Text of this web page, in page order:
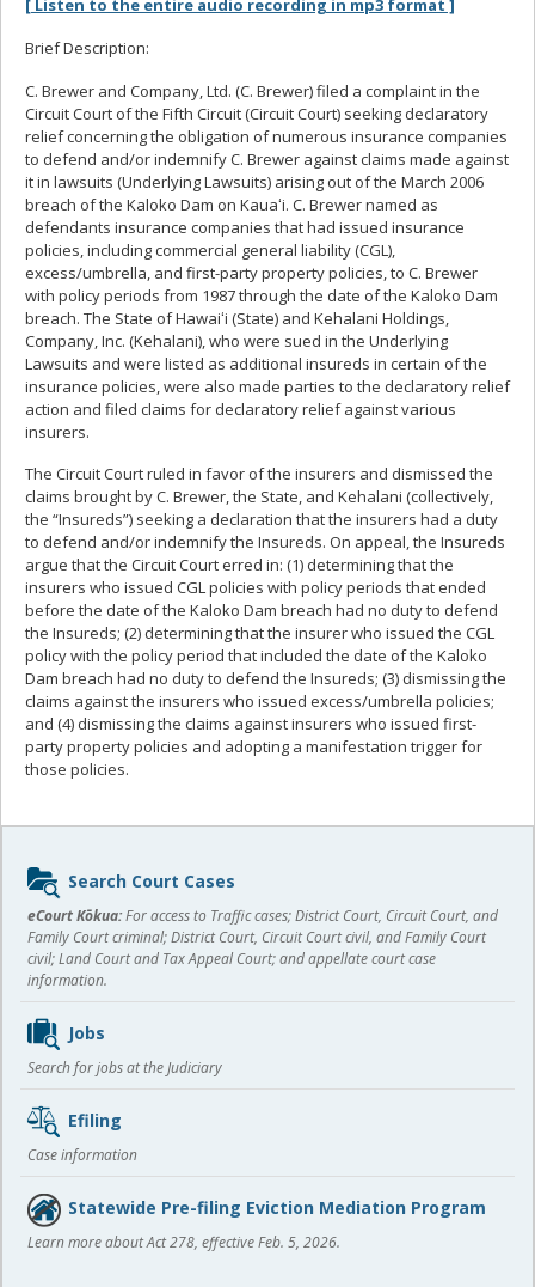
[ Listen to the entire audio recording in mp3 format ]
Brief Description:
C. Brewer and Company, Ltd. (C. Brewer) filed a complaint in the
Circuit Court of the Fifth Circuit (Circuit Court) seeking declaratory
relief concerning the obligation of numerous insurance companies
to defend and/or indemnify C. Brewer against claims made against
it in lawsuits (Underlying Lawsuits) arising out of the March 2006
breach of the Kaloko Dam on Kauaʻi. C. Brewer named as
defendants insurance companies that had issued insurance
policies, including commercial general liability (CGL),
excess/umbrella, and first-party property policies, to C. Brewer
with policy periods from 1987 through the date of the Kaloko Dam
breach. The State of Hawaiʻi (State) and Kehalani Holdings,
Company, Inc. (Kehalani), who were sued in the Underlying
Lawsuits and were listed as additional insureds in certain of the
insurance policies, were also made parties to the declaratory relief
action and filed claims for declaratory relief against various
insurers.
The Circuit Court ruled in favor of the insurers and dismissed the
claims brought by C. Brewer, the State, and Kehalani (collectively,
the “Insureds”) seeking a declaration that the insurers had a duty
to defend and/or indemnify the Insureds. On appeal, the Insureds
argue that the Circuit Court erred in: (1) determining that the
insurers who issued CGL policies with policy periods that ended
before the date of the Kaloko Dam breach had no duty to defend
the Insureds; (2) determining that the insurer who issued the CGL
policy with the policy period that included the date of the Kaloko
Dam breach had no duty to defend the Insureds; (3) dismissing the
claims against the insurers who issued excess/umbrella policies;
and (4) dismissing the claims against insurers who issued first-
party property policies and adopting a manifestation trigger for
those policies.
Sidebar
content
Search Court Cases
eCourt Kōkua:For access to Traffic cases; District Court, Circuit Court, and
Family Court criminal; District Court, Circuit Court civil, and Family Court
civil; Land Court and Tax Appeal Court; and appellate court case
information.
Jobs
Search for jobs at the Judiciary
Efiling
Case information
Statewide Pre-filing Eviction Mediation Program
Learn more about Act 278, effective Feb. 5, 2026.